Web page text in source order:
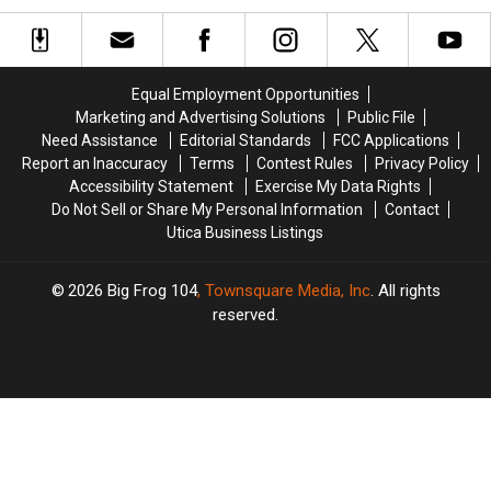
Deer
and
Earn
York
Deer
and
Earn
New
York
Moose
Off
Moose
Off
Equal Employment Opportunities
Marketing and Advertising Solutions
Public File
Need Assistance
Editorial Standards
FCC Applications
Report an Inaccuracy
Terms Contest Rules
Privacy Policy
Accessibility Statement
Exercise My Data Rights
Do Not Sell or Share My Personal Information
Contact
Utica Business Listings
2026 Big Frog 104, Townsquare Media, Inc. All rights
reserved.